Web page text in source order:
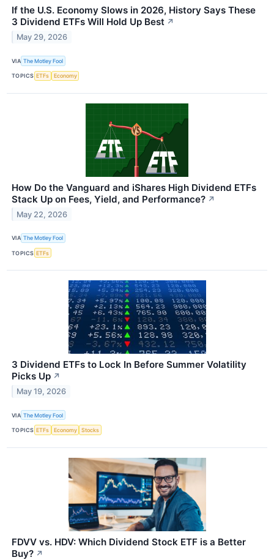
If the U.S. Economy Slows in 2026, History Says These
3 Dividend ETFs Will Hold Up Best ↗
May 29, 2026
VIA The Motley Fool
TOPICS ETFs Economy
How Do the Vanguard and iShares High Dividend ETFs
Stack Up on Fees, Yield, and Performance? ↗
May 22, 2026
VIA The Motley Fool
TOPICS ETFs
3 Dividend ETFs to Lock In Before Summer Volatility
Picks Up ↗
May 19, 2026
VIA The Motley Fool
TOPICS ETFs Economy Stocks
FDVV vs. HDV: Which Dividend Stock ETF is a Better
Buy? ↗